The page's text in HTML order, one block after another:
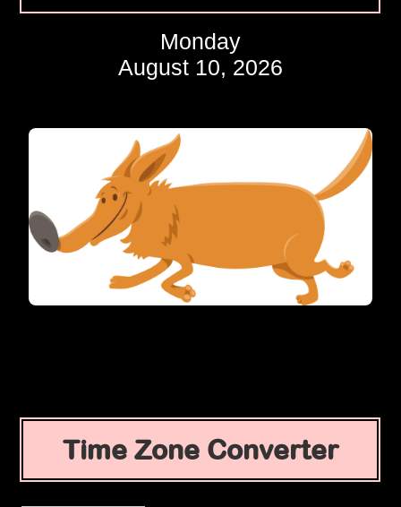
Monday
August 10, 2026
Time Zone Converter